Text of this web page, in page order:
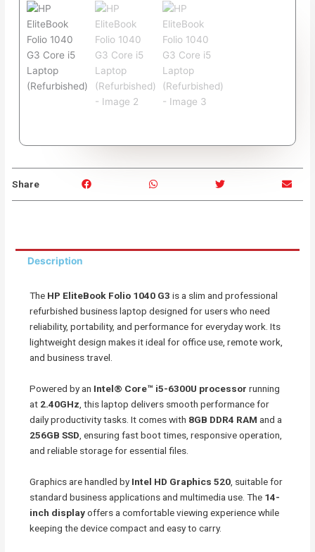
Share
h
o
a
c
e
b
o
k
h
o
h
a
t
s
p
h
o
w
i
t
t
h
o
Description
The HP EliteBook Folio 1040 G3 is a slim and professional
refurbished business laptop designed for users who need
reliability, portability, and performance for everyday work. Its
lightweight design makes it ideal for office use, remote work,
and business travel.
Powered by an Intel® Core™ i5-6300U processor running
at 2.40GHz , this laptop delivers smooth performance for
daily productivity tasks. It comes with 8GB DDR4 RAM and a
256GB SSD , ensuring fast boot times, responsive operation,
and reliable storage for essential files.
Graphics are handled byIntel HD Graphics 520 , suitable for
standard business applications and multimedia use. The 14-
inch displayoffers a comfortable viewing experience while
keeping the device compact and easy to carry.